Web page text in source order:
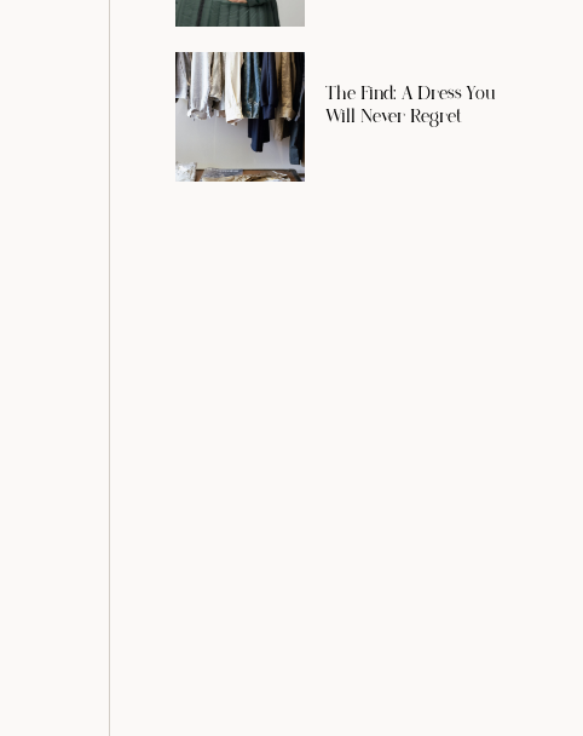
The Find: A Dress You
Will Never Regret